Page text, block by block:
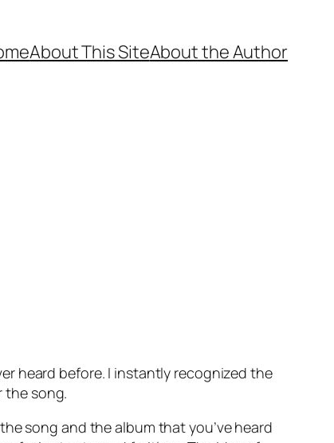
About This SiteAbout the Author
heard before. I instantly recognized the
the song.
song and the album that you’ve heard